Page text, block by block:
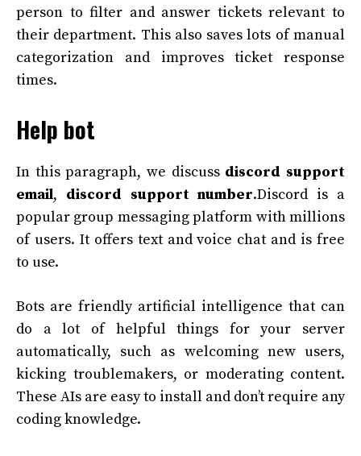
person to filter and answer tickets relevant to
their department. This also saves lots of manual
categorization and improves ticket response
times.
Help bot
In this paragraph, we discuss discord support
email, discord support number.Discord is a
popular group messaging platform with millions
of users. It offers text and voice chat and is free
to use.
Bots are friendly artificial intelligence that can
do a lot of helpful things for your server
automatically, such as welcoming new users,
kicking troublemakers, or moderating content.
These AIs are easy to install and don’t require any
coding knowledge.